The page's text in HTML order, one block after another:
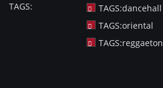
TAGS: TAGS:dancehall
TAGS:oriental
TAGS:reggaeton